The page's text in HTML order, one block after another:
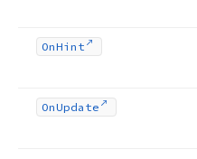
OnHint
OnUpdate